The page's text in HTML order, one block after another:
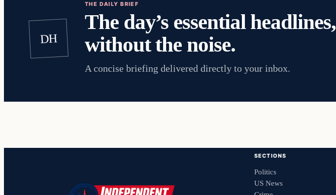
DH
THE DAILY BRIEF
The day’s essential headlines,
without the noise.
A concise briefing delivered directly to your inbox.
SECTIONS
Politics
US News